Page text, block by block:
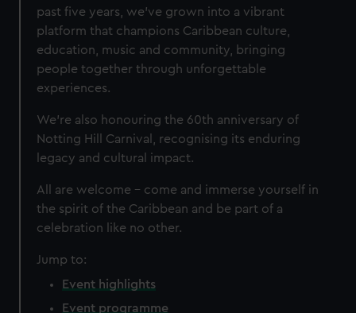
past five years, we’ve grown into a vibrant
platform that champions Caribbean culture,
education, music and community, bringing
people together through unforgettable
experiences.
We’re also honouring the 60th anniversary of
Notting Hill Carnival, recognising its enduring
legacy and cultural impact.
All are welcome – come and immerse yourself in
the spirit of the Caribbean and be part of a
celebration like no other.
Jump to:
Event highlights
Event programme